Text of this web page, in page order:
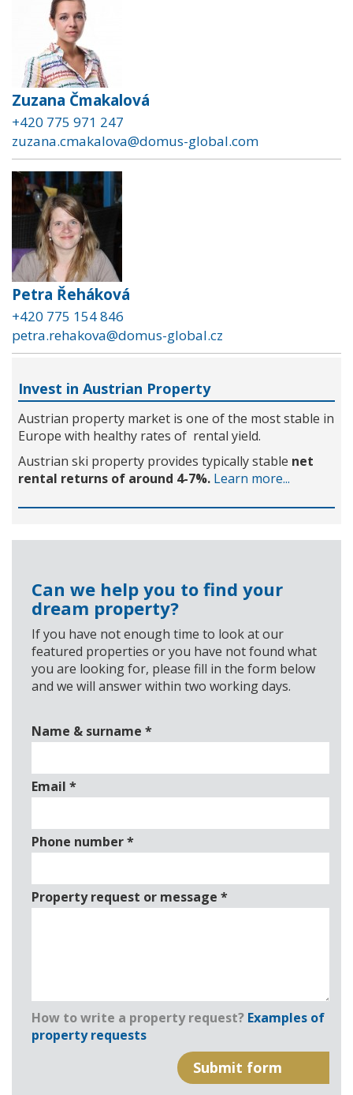
Zuzana Čmakalová
+420 775 971 247
zuzana.cmakalova@domus-global.com
Petra Řeháková
+420 775 154 846
petra.rehakova@domus-global.cz
Invest in Austrian Property
Austrian property market is one of the most stable in
Europe with healthy rates of rental yield.
Austrian ski property provides typically stable net
rental returns of around 4-7%. Learn more...
Can we help you to find your
dream property?
If you have not enough time to look at our
featured properties or you have not found what
you are looking for, please fill in the form below
and we will answer within two working days.
Name & surname *
Email *
Phone number*
Property request or message *
How to write a property request? Examples of
property requests